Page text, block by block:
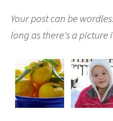
Your post can be
long as there's a picture